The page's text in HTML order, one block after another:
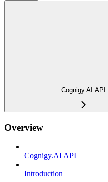
Cognigy.AI API
Overview
Cognigy.AI API
Introduction